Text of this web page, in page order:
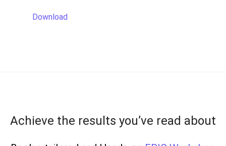
Download
Achieve the results you’ve read about